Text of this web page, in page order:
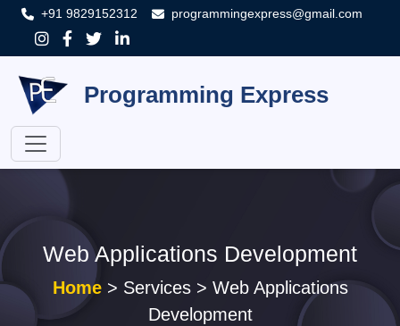
+91 9829152312 programmingexpress@gmail.com
Programming Express
Web Applications Development
Home> Services > Web Applications
Development